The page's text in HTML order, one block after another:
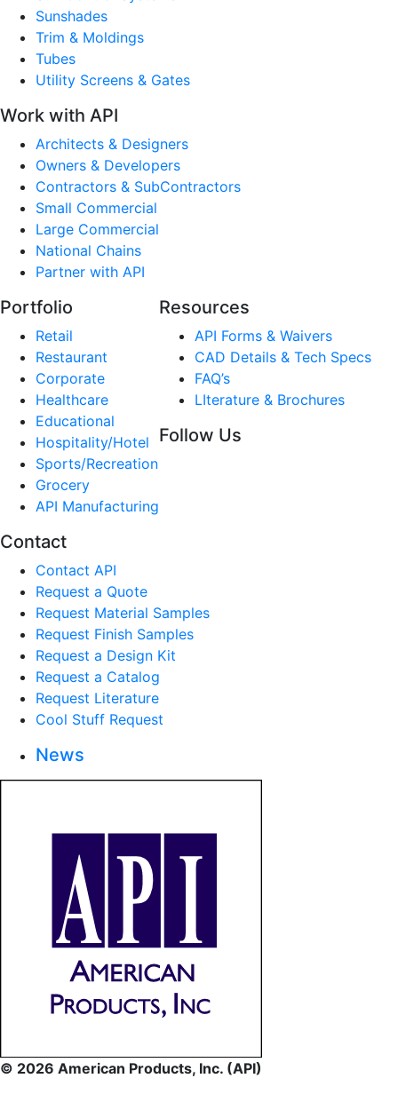
Sunshades
Trim & Moldings
Tubes
Utility Screens & Gates
Work with API
Architects & Designers
Owners & Developers
Contractors & SubContractors
Small Commercial
Large Commercial
National Chains
Partner with API
Portfolio
Retail
Restaurant
Corporate
Healthcare
Educational
Hospitality/Hotel
Sports/Recreation
Grocery
API Manufacturing
Resources
API Forms & Waivers
CAD Details & Tech Specs
FAQ’s
LIterature & Brochures
Follow Us
Contact
Contact API
Request a Quote
Request Material Samples
Request Finish Samples
Request a Design Kit
Request a Catalog
Request Literature
Cool Stuff Request
News
© 2026 American Products, Inc. (API)